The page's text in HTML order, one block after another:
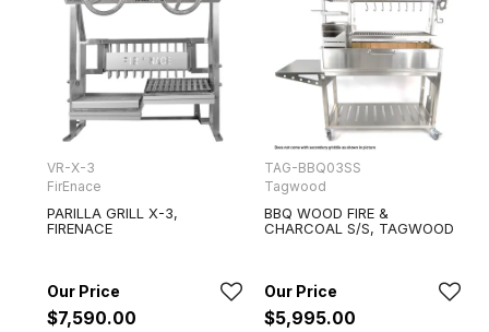
VR-X-3
FirEnace
PARILLA GRILL X-3,
FIRENACE
$7,590.00
TAG-BBQ03SS
Tagwood
BBQ WOOD FIRE &
CHARCOAL S/S, TAGWOOD
$5,995.00